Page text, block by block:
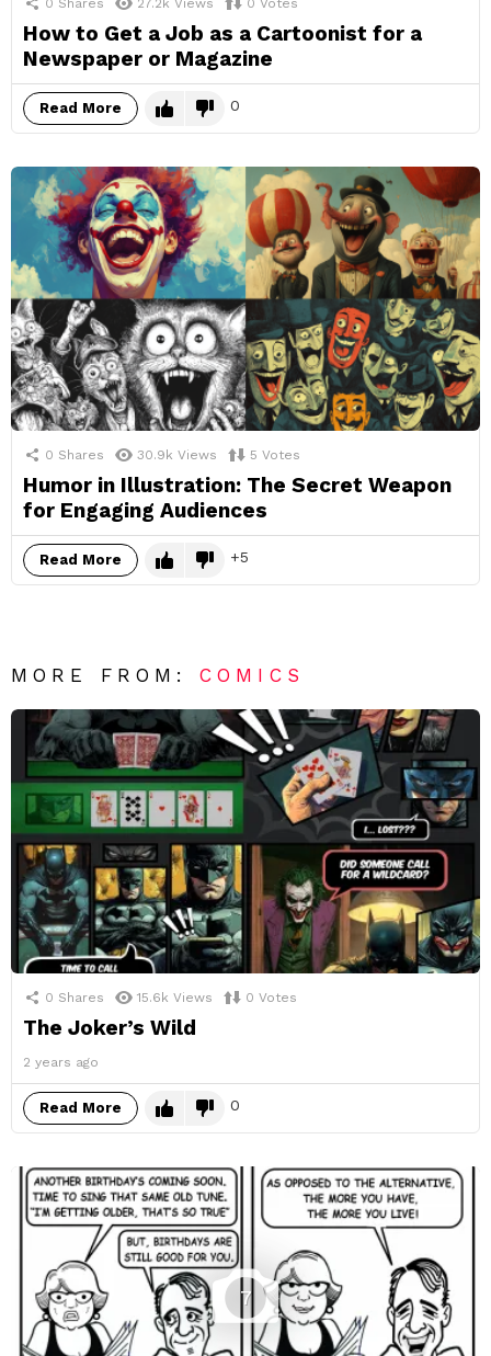
How to Get a Job as a Cartoonist for a
Newspaper or Magazine
Read More 0
0 Shares 30.9k Views 5 Votes
Humor in Illustration: The Secret Weapon
for Engaging Audiences
Read More 5
MORE FROM:COMICS
0 Shares 15.6k Views 0 Votes
The Joker’s Wild
2 years ago
Read More 0
7